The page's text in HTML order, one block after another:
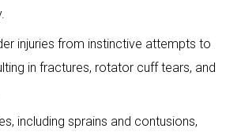
injuries from instinctive attempts to
in fractures, rotator cuff tears, and
including sprains and contusions,